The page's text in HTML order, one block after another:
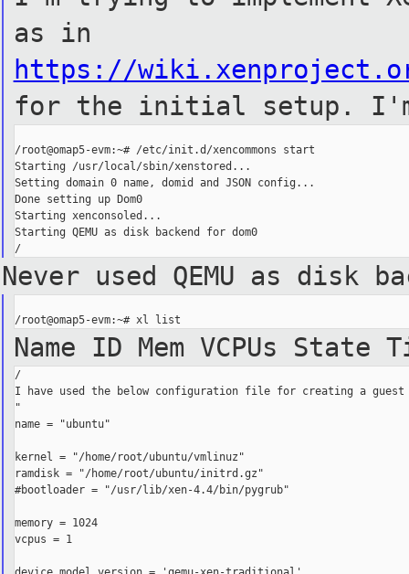
as in
https://wiki.xenproject.org/
for the initial setup. I'm
/root@omap5-evm:~# /etc/init.d/xencommons start
Starting /usr/local/sbin/xenstored...
Setting domain 0 name, domid and JSON config...
Done setting up Dom0
Starting xenconsoled...
Starting QEMU as disk backend for dom0
/
Never used QEMU as disk
Name ID Mem VCPUs State
/
I have used the below configuration file for creating a guest
"
name = "ubuntu"
kernel = "/home/root/ubuntu/vmlinuz"
ramdisk = "/home/root/ubuntu/initrd.gz"
#bootloader = "/usr/lib/xen-4.4/bin/pygrub"
memory = 1024
vcpus = 1